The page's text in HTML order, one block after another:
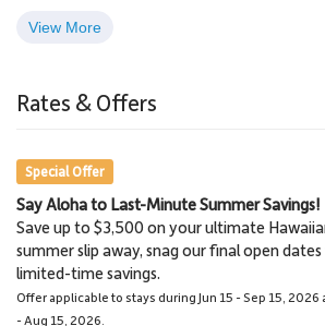
2.7 Miles
Restaurants, Luau
Napili Market
5.8 Miles
Grocery Store
Lahaina
Riding
8.6 Miles
View More
Rates & Offers
Special Offer
Say Aloha to Last-Minute Summer Savings!
Save up to $3,500 on your ultimate
summer slip away, snag our final open
limited-time savings.
Offer applicable to stays during Jun 15 - Sep 15, 2026
- Aug 15, 2026.